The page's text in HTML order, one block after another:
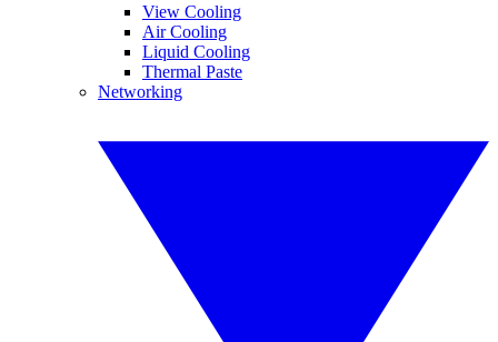
View Cooling
Air Cooling
Liquid Cooling
Thermal Paste
Networking